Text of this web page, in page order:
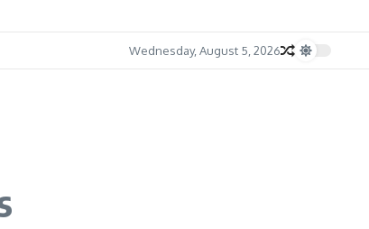
Wednesday, August 5, 2026